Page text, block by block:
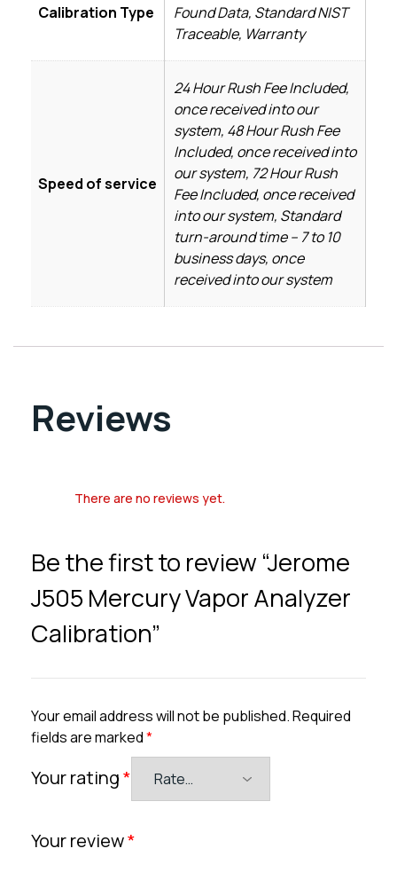
Calibration Type
Found Data, Standard NIST
Traceable, Warranty
Speed of service
24 Hour Rush Fee Included,
once received into our
system, 48 Hour Rush Fee
Included, once received into
our system, 72 Hour Rush
Fee Included, once received
into our system, Standard
turn-around time – 7 to 10
business days, once
received into our system
Reviews
There are no reviews yet.
Be the first to review “Jerome
J505 Mercury Vapor Analyzer
Calibration”
Your email address will not be published.Required
fields are marked*
Your rating*
Your review*